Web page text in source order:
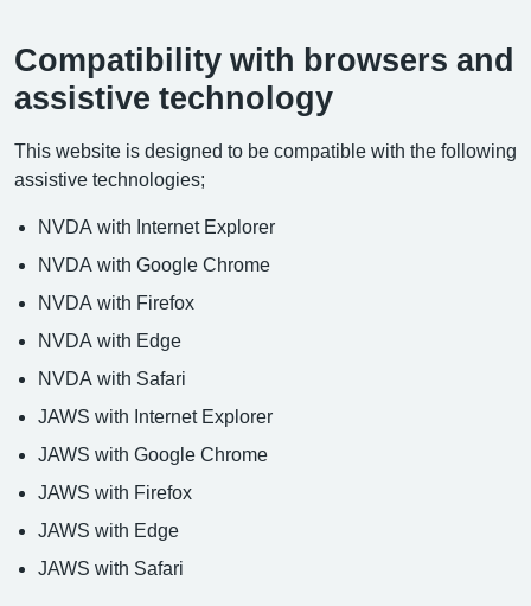
Compatibility with browsers and
assistive technology
This website is designed to be compatible with the following
assistive technologies;
NVDA with Internet Explorer
NVDA with Google Chrome
NVDA with Firefox
NVDA with Edge
NVDA with Safari
JAWS with Internet Explorer
JAWS with Google Chrome
JAWS with Firefox
JAWS with Edge
JAWS with Safari